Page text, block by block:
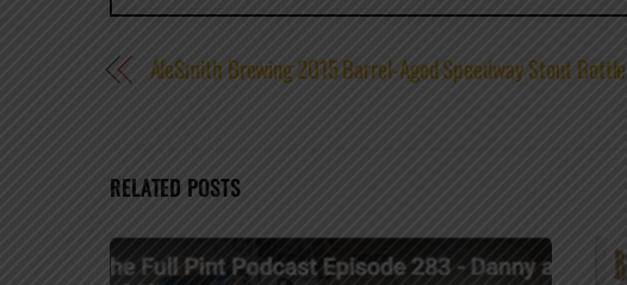
AleSmith Brewing 2015 Barrel-Aged Speedway Stout
RELATED POSTS